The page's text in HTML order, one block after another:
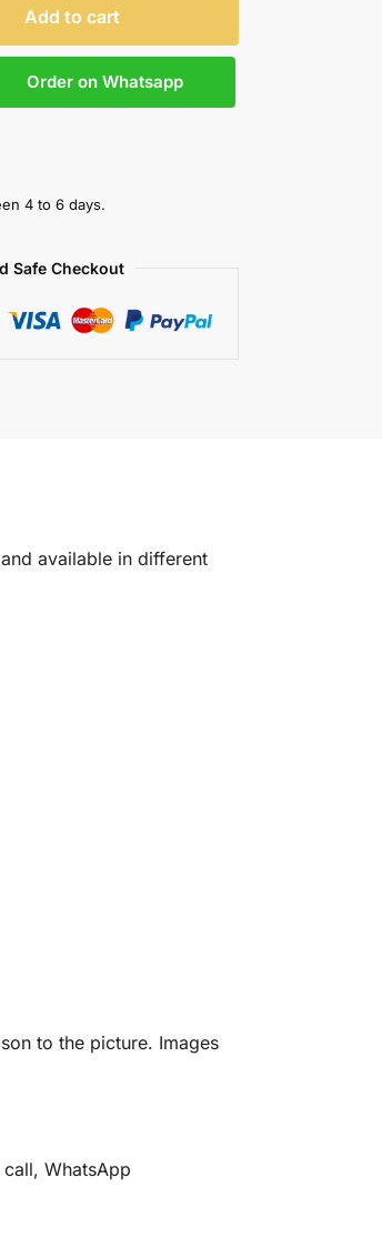
Add to cart
Order on Whatsapp
4 to 6 days.
Safe Checkout
available in different
to the picture. Images
WhatsApp